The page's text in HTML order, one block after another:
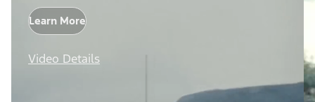
Learn More
Video Details